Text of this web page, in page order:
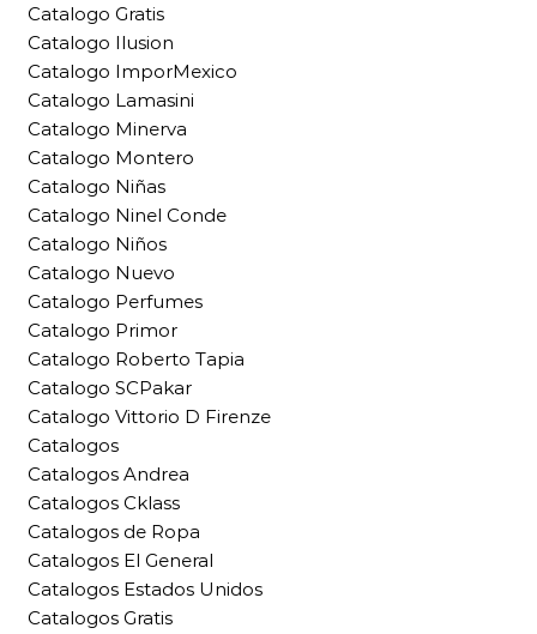
Catalogo Gratis
Catalogo Ilusion
Catalogo ImporMexico
Catalogo Lamasini
Catalogo Minerva
Catalogo Montero
Catalogo Niñas
Catalogo Ninel Conde
Catalogo Niños
Catalogo Nuevo
Catalogo Perfumes
Catalogo Primor
Catalogo Roberto Tapia
Catalogo SCPakar
Catalogo Vittorio D Firenze
Catalogos
Catalogos Andrea
Catalogos Cklass
Catalogos de Ropa
Catalogos El General
Catalogos Estados Unidos
Catalogos Gratis